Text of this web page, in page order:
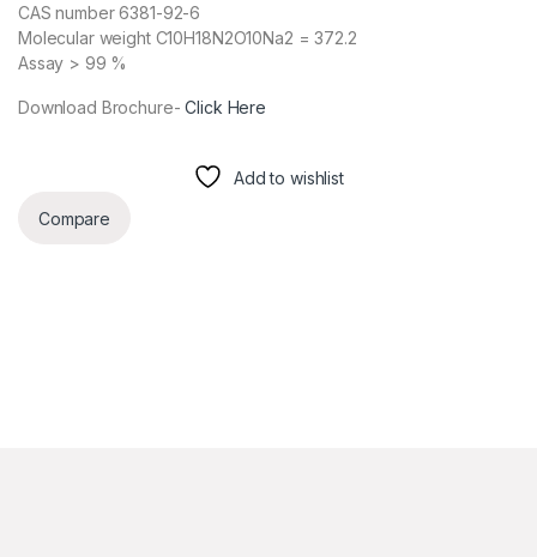
CAS number 6381-92-6
Molecular weight C10H18N2O10Na2 = 372.2
Assay > 99 %
Download Brochure-Click Here
Add to wishlist
Compare